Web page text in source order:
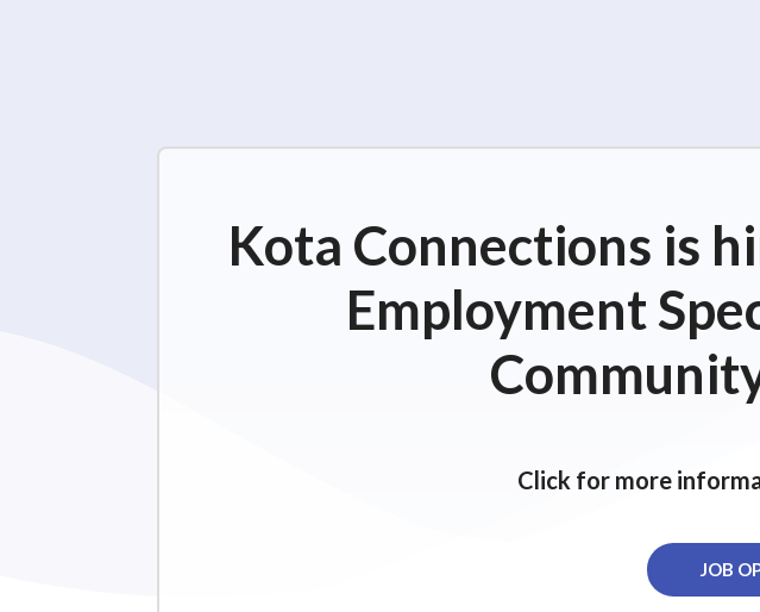
Kota Connections is
Employment
Click for more
JOB